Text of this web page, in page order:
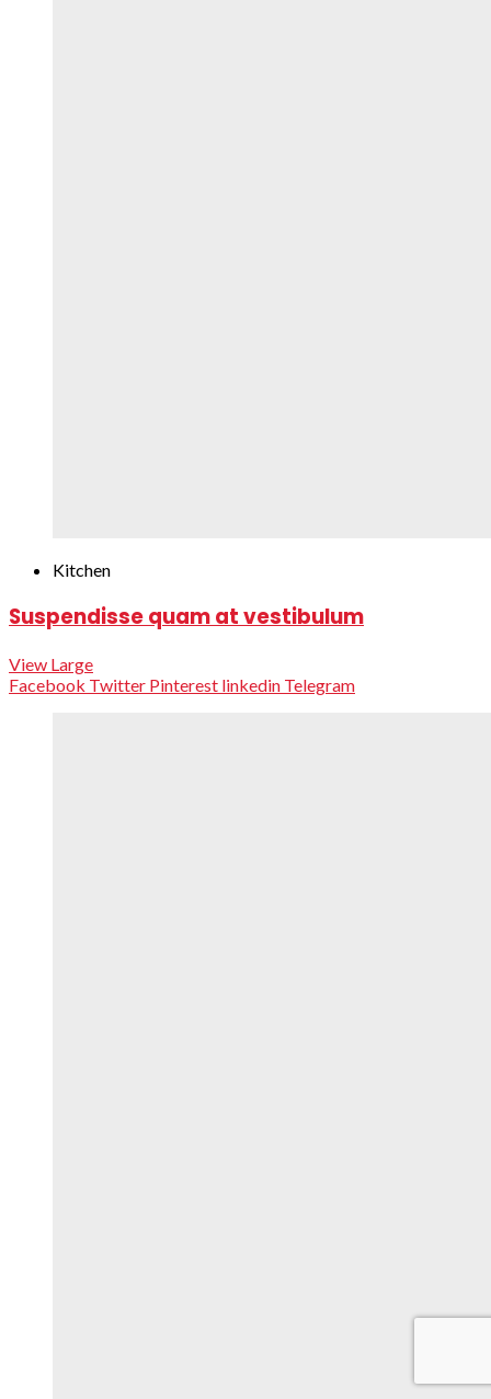
Kitchen
Suspendisse quam at vestibulum
View Large
Facebook Twitter Pinterest linkedin Telegram